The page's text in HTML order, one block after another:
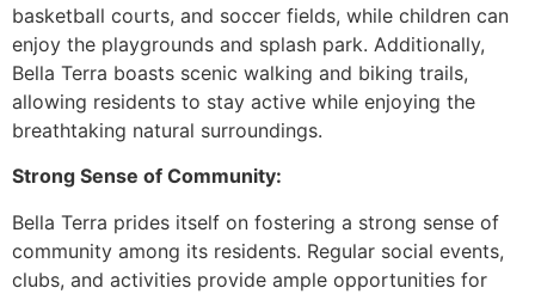
basketball courts, and soccer fields, while children can
enjoy the playgrounds and splash park. Additionally,
Bella Terra boasts scenic walking and biking trails,
allowing residents to stay active while enjoying the
breathtaking natural surroundings.
Strong Sense of Community:
Bella Terra prides itself on fostering a strong sense of
community among its residents. Regular social events,
clubs, and activities provide ample opportunities for